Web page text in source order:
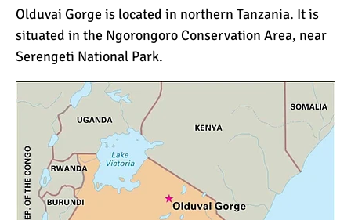
Kilimanjaro?
What I Wish I Knew Before
Don’t Be Scared of
Climbing Kilimanjaro
Kilimanjaro Summit Night:
Olduvai Gorge is located in northern Tanzania. It is
situated in the Ngorongoro Conservation Area, near
Serengeti National Park.